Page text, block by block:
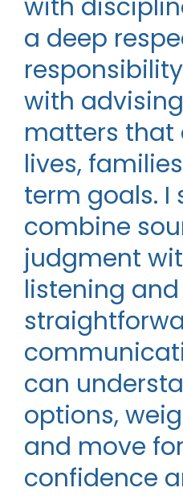
with
a deep
with
matters that
lives,
term goals. I
combine
judgment
listening and
can
options,
and move
confidence